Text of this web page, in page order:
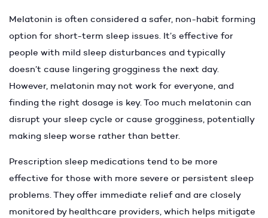
Melatonin is often considered a safer, non-habit forming
option for short-term sleep issues. It’s effective for
people with mild sleep disturbances and typically
doesn’t cause lingering grogginess the next day.
However, melatonin may not work for everyone, and
finding the right dosage is key. Too much melatonin can
disrupt your sleep cycle or cause grogginess, potentially
making sleep worse rather than better.
Prescription sleep medications tend to be more
effective for those with more severe or persistent sleep
problems. They offer immediate relief and are closely
monitored by healthcare providers, which helps mitigate